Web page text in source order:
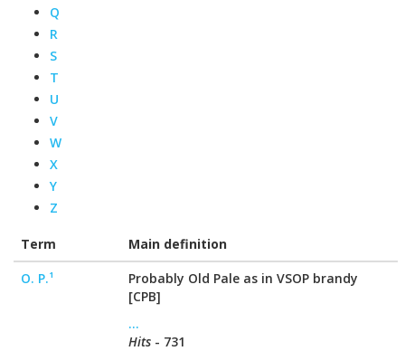
Q
R
S
T
U
V
W
X
Y
Z
Term
Main definition
O. P.¹
Probably Old Pale as in VSOP brandy
[CPB]
...
Hits - 731